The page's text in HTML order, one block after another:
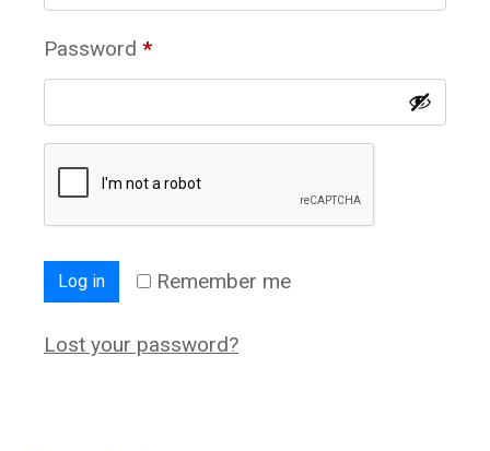
Password *
Remember me
Log in
Lost your password?